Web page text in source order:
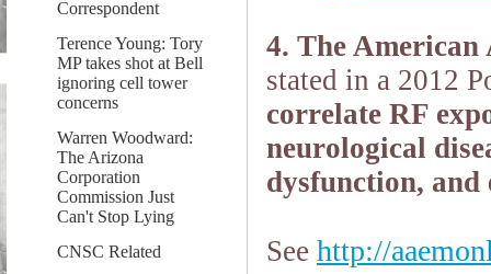
Correspondent
Terence Young: Tory
MP takes shot at Bell
ignoring cell tower
concerns
Warren Woodward:
The Arizona
Corporation
Commission Just
Can't Stop Lying
CNSC Related
4. The
stated in a 2012
correlate RF
neurological
dysfunction, and
See http://